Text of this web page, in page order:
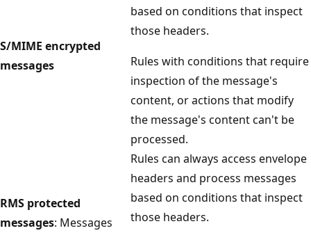
S/MIME encrypted
messages
based on conditions that inspect
those headers.
Rules with conditions that require
inspection of the message's
content, or actions that modify
the message's content can't be
processed.
RMS protected
messages: Messages
Rules can always access envelope
headers and process messages
based on conditions that inspect
those headers.